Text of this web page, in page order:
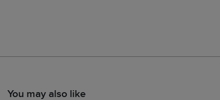
You may also like